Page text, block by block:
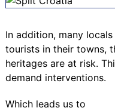
In addition, many
tourists in their towns,
heritages are at risk.
demand interventions.
Which leads us to